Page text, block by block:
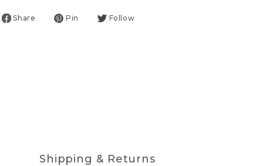
Share Pin Follow
Shipping & Returns